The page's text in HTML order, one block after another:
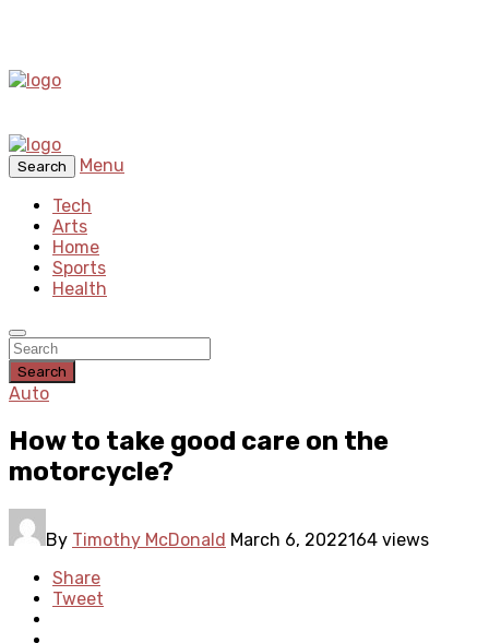
Search
Menu
Tech
Arts
Home
Sports
Health
Search
Auto
How to take good care on the
motorcycle?
By Timothy McDonald March 6, 2022164 views
Share
Tweet